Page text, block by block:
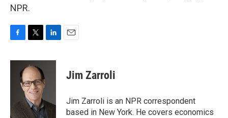
NPR.
c
i
t
t
e
r
n
I
n
Jim Zarroli
Jim Zarroli is an NPR correspondent
based in New York. He covers economics